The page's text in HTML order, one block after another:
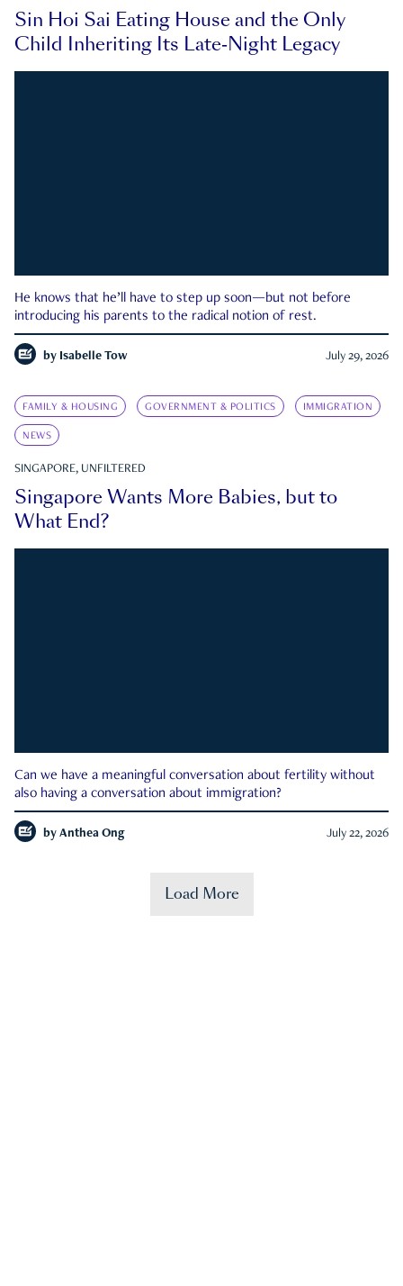
Sin Hoi Sai Eating House and the Only
Child Inheriting Its Late-Night Legacy
He knows that he’ll have to step up soon—but not before
introducing his parents to the radical notion of rest.
by Isabelle Tow July 29, 2026
FAMILY & HOUSING GOVERNMENT & POLITICS IMMIGRATION
NEWS
SINGAPORE, UNFILTERED
Singapore Wants More Babies, but to
What End?
Can we have a meaningful conversation about fertility without
also having a conversation about immigration?
by Anthea Ong July 22, 2026
Load More